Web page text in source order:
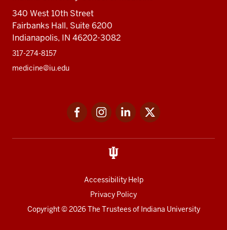
340 West 10th Street
Fairbanks Hall, Suite 6200
Indianapolis, IN 46202-3082
317-274-8157
medicine@iu.edu
FacebookInstagramLinkedIn
Accessibility Help
Privacy Policy
Copyright© 2026 The Trustees of Indiana University